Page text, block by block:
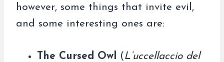
however, some things that invite evil,
and some interesting ones are:
The Cursed Owl (L’uccellaccio del